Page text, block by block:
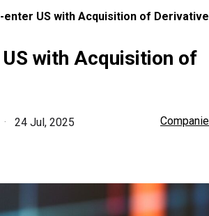
enter US with Acquisition of
with Acquisition of
· 24 Jul, 2025